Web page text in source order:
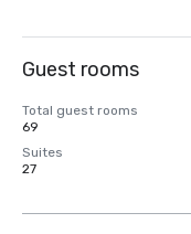
Guest rooms
Total guest rooms
69
Suites
27